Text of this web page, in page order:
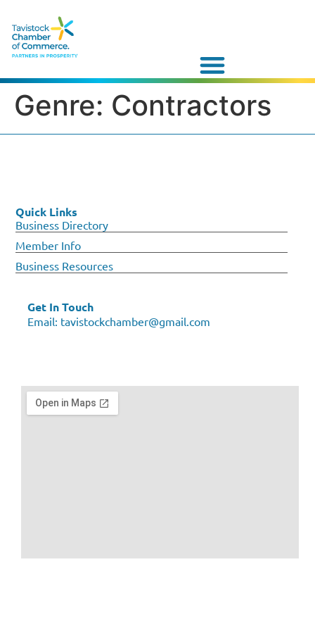
Genre: Contractors
Quick Links
Business Directory
Member Info
Business Resources
Get In Touch
Email: tavistockchamber@gmail.com